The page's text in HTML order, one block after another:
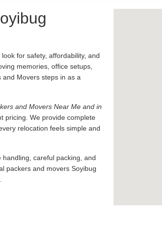
look for safety, affordability, and
memories, office setups,
Movers steps in as a
and Movers Near Me and in
pricing. We provide complete
relocation feels simple and
careful packing, and
packers and movers Soyibug